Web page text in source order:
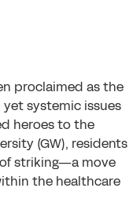
proclaimed as the
systemic issues
heroes to the
(GW), residents
striking—a move
the healthcare